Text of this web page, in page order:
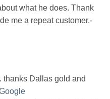
what he does. Thank
me a repeat customer.-
thanks Dallas gold and